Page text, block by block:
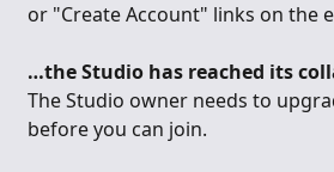
or "Create Account" links on the
…the Studio has reached its
The Studio owner needs to
before you can join.